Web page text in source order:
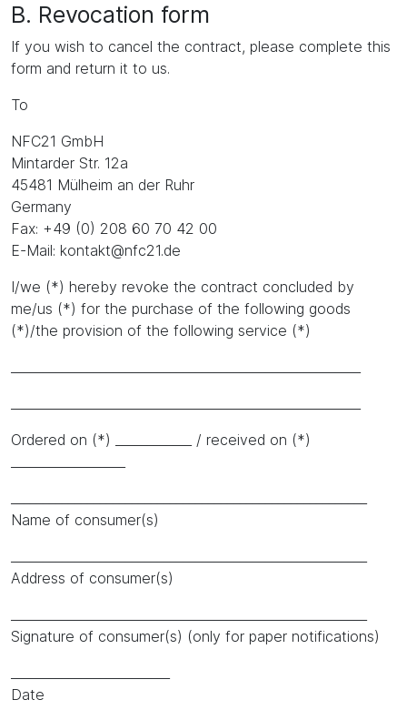
B. Revocation form
If you wish to cancel the contract, please complete this
form and return it to us.
To
NFC21 GmbH
Mintarder Str. 12a
45481 Mülheim an der Ruhr
Germany
Fax: +49 (0) 208 60 70 42 00
E-Mail: kontakt@nfc21.de
I/we (*) hereby revoke the contract concluded by
me/us (*) for the purchase of the following goods
(*)/the provision of the following service (*)
Ordered on (*) ____________ / received on (*)
Name of consumer(s)
Address of consumer(s)
Signature of consumer(s) (only for paper notifications)
Date